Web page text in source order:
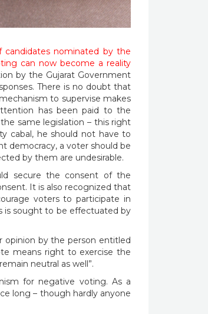
nominated by the
can now become a reality
by the Gujarat Government
There is no doubt that
to supervise makes
has been paid to the
same legislation – this right
cabal, he should not have to
democracy, a voter should be
by them are undesirable.
secure the consent of the
It is also recognized that
voters to participate in
is sought to be effectuated by
opinion by the person entitled
means right to exercise the
neutral as well”.
for negative voting. As a
long – though hardly anyone